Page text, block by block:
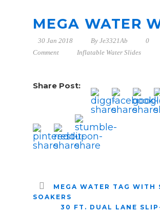
MEGA WATER
30 Jan 2018 By Je3321Ab
0
Comment
Inflatable Water Slides
Share Post:
MEGA WATER TAG WITH
SOAKERS
30 FT. DUAL LANE